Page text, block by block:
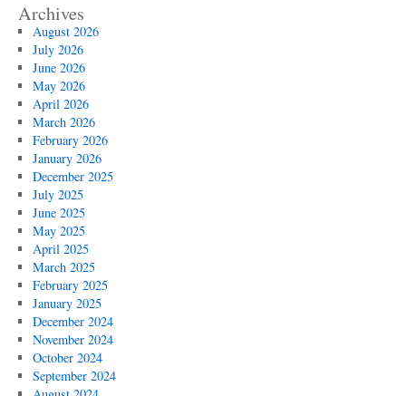
Archives
August 2026
July 2026
June 2026
May 2026
April 2026
March 2026
February 2026
January 2026
December 2025
July 2025
June 2025
May 2025
April 2025
March 2025
February 2025
January 2025
December 2024
November 2024
October 2024
September 2024